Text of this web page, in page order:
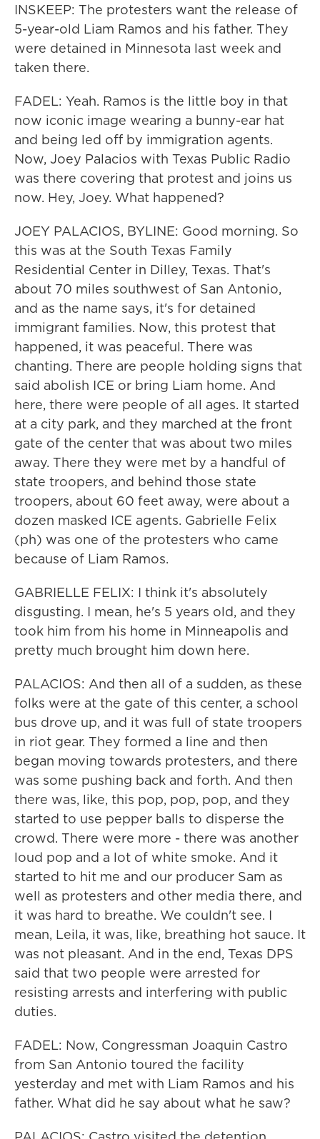
INSKEEP: The protesters want the release of
5-year-old Liam Ramos and his father. They
were detained in Minnesota last week and
taken there.
FADEL: Yeah. Ramos is the little boy in that
now iconic image wearing a bunny-ear hat
and being led off by immigration agents.
Now, Joey Palacios with Texas Public Radio
was there covering that protest and joins us
now. Hey, Joey. What happened?
JOEY PALACIOS, BYLINE: Good morning. So
this was at the South Texas Family
Residential Center in Dilley, Texas. That's
about 70 miles southwest of San Antonio,
and as the name says, it's for detained
immigrant families. Now, this protest that
happened, it was peaceful. There was
chanting. There are people holding signs that
said abolish ICE or bring Liam home. And
here, there were people of all ages. It started
at a city park, and they marched at the front
gate of the center that was about two miles
away. There they were met by a handful of
state troopers, and behind those state
troopers, about 60 feet away, were about a
dozen masked ICE agents. Gabrielle Felix
(ph) was one of the protesters who came
because of Liam Ramos.
GABRIELLE FELIX: I think it's absolutely
disgusting. I mean, he's 5 years old, and they
took him from his home in Minneapolis and
pretty much brought him down here.
PALACIOS: And then all of a sudden, as these
folks were at the gate of this center, a school
bus drove up, and it was full of state troopers
in riot gear. They formed a line and then
began moving towards protesters, and there
was some pushing back and forth. And then
there was, like, this pop, pop, pop, and they
started to use pepper balls to disperse the
crowd. There were more - there was another
loud pop and a lot of white smoke. And it
started to hit me and our producer Sam as
well as protesters and other media there, and
it was hard to breathe. We couldn't see. I
mean, Leila, it was, like, breathing hot sauce. It
was not pleasant. And in the end, Texas DPS
said that two people were arrested for
resisting arrests and interfering with public
duties.
FADEL: Now, Congressman Joaquin Castro
from San Antonio toured the facility
yesterday and met with Liam Ramos and his
father. What did he say about what he saw?